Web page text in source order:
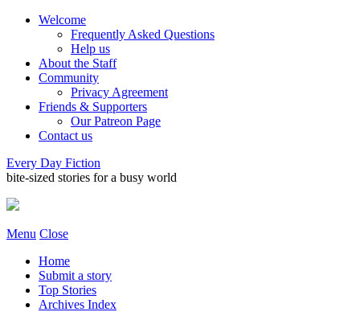
Welcome
Frequently Asked Questions
Help us
About the Staff
Community
Privacy Agreement
Friends & Supporters
Our Patreon Page
Contact us
Every Day Fiction
bite-sized stories for a busy world
Menu Close
Home
Submit a story
Top Stories
Archives Index